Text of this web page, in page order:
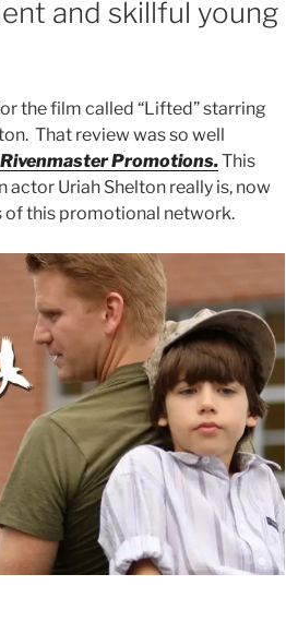
and skillful young
the film called “Lifted” starring
That review was so well
Rivenmaster Promotions.This
Uriah Shelton really is, now
of this promotional network.